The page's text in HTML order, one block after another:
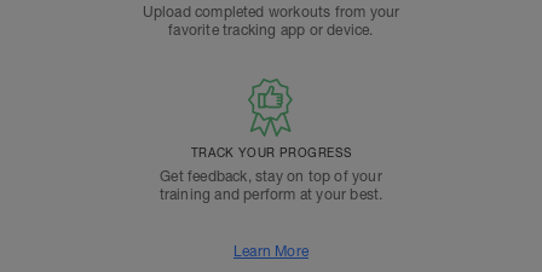
Upload completed workouts from your
favorite tracking app or device.
TRACK YOUR PROGRESS
Get feedback, stay on top of your
training and perform at your best.
Learn More